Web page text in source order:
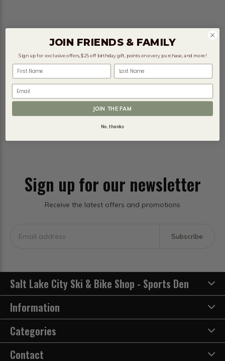
Sign up for our newsletter
Receive the latest offers and promotions
Subscribe
Salt Lake City Ski & Bike Shop - Sports Den
Information
Categories
Contact
JOIN FRIENDS & FAMILY
Sign up for: exclusive offers, $25 off birthday gift, points on every purchase, and more!
Email
JOIN THE FAM
No, thanks